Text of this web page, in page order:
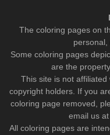
The coloring pages on
personal,
Some coloring pages
are the
This site is not
copyright holders. If you
coloring page removed,
email us at
All coloring pages are